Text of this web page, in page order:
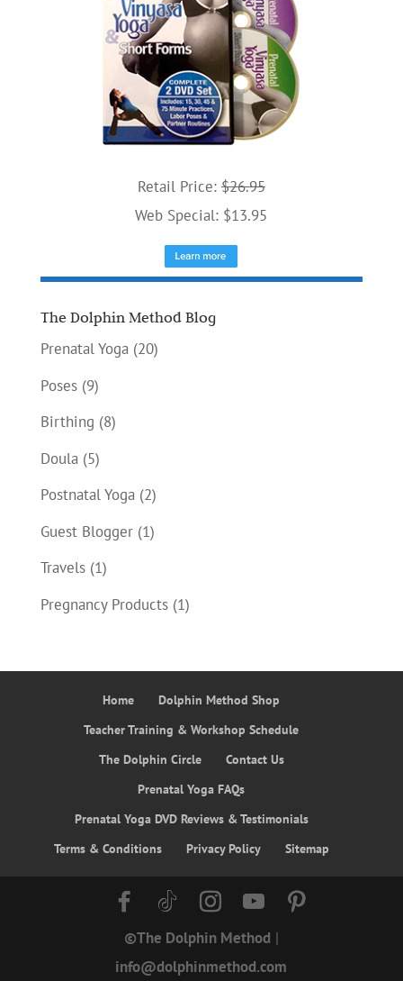
Retail Price: $26.95
Web Special: $13.95
The Dolphin Method Blog
Prenatal Yoga(20)
Poses(9)
Birthing (8)
Doula(5)
Postnatal Yoga(2)
Guest Blogger(1)
Travels(1)
Pregnancy Products(1)
Home
Dolphin Method Shop
Teacher Training & Workshop Schedule
The Dolphin Circle
Contact Us
Prenatal Yoga FAQs
Prenatal Yoga DVD Reviews & Testimonials
Terms & Conditions
Privacy Policy Sitemap
©The Dolphin Method |
info@dolphinmethod.com